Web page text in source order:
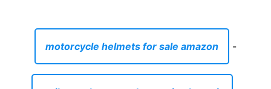
motorcycle helmets for sale amazon -